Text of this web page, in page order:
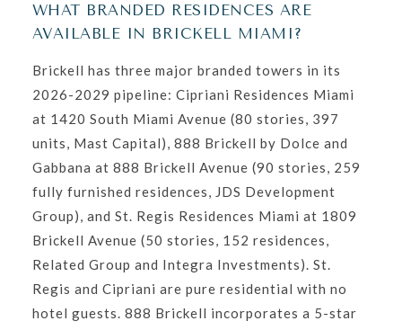
WHAT BRANDED RESIDENCES ARE
AVAILABLE IN BRICKELL MIAMI?
Brickell has three major branded towers in its
2026-2029 pipeline: Cipriani Residences Miami
at 1420 South Miami Avenue (80 stories, 397
units, Mast Capital), 888 Brickell by Dolce and
Gabbana at 888 Brickell Avenue (90 stories, 259
fully furnished residences, JDS Development
Group), and St. Regis Residences Miami at 1809
Brickell Avenue (50 stories, 152 residences,
Related Group and Integra Investments). St.
Regis and Cipriani are pure residential with no
hotel guests. 888 Brickell incorporates a 5-star